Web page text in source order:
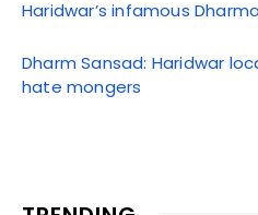
Haridwar’s infamous
Dharm Sansad: Haridwar
hate mongers